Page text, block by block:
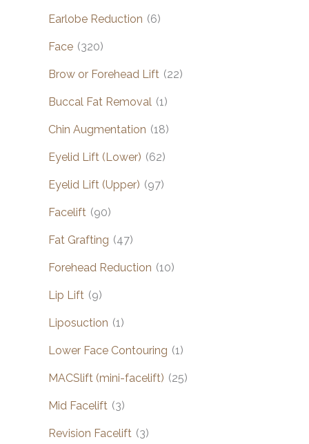
Earlobe Reduction (6)
Face (320)
Brow or Forehead Lift (22)
Buccal Fat Removal (1)
Chin Augmentation (18)
Eyelid Lift (Lower) (62)
Eyelid Lift (Upper) (97)
Facelift (90)
Fat Grafting (47)
Forehead Reduction (10)
Lip Lift (9)
Liposuction (1)
Lower Face Contouring (1)
MACSlift (mini-facelift) (25)
Mid Facelift (3)
Revision Facelift (3)